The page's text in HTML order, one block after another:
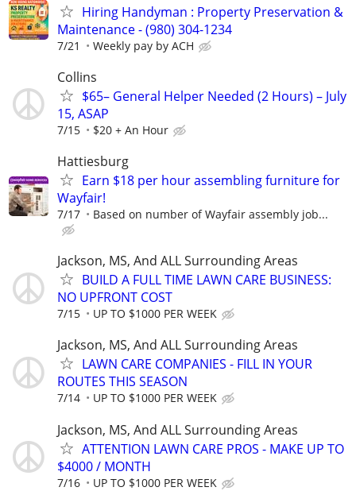
Hiring Handyman : Property Preservation &
Maintenance - (980) 304-1234
7/21 Weekly pay by ACH
Collins
$65– General Helper Needed (2 Hours) – July
15, ASAP
7/15 $20 + An Hour
Hattiesburg
Earn $18 per hour assembling furniture for
Wayfair!
7/17 Based on number of Wayfair assembly job...
Jackson, MS, And ALL Surrounding Areas
BUILD A FULL TIME LAWN CARE BUSINESS:
NO UPFRONT COST
7/15 UP TO $1000 PER WEEK
Jackson, MS, And ALL Surrounding Areas
LAWN CARE COMPANIES - FILL IN YOUR
ROUTES THIS SEASON
7/14 UP TO $1000 PER WEEK
Jackson, MS, And ALL Surrounding Areas
ATTENTION LAWN CARE PROS - MAKE UP TO
$4000 / MONTH
7/16 UP TO $1000 PER WEEK